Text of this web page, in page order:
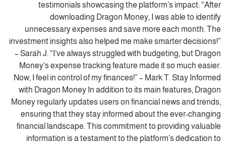
testimonials showcasing the platform’s impact: “After
downloading Dragon Money, I was able to identify
unnecessary expenses and save more each month. The
investment insights also helped me make smarter decisions!”
– Sarah J. “I’ve always struggled with budgeting, but Dragon
Money’s expense tracking feature made it so much easier.
Now, I feel in control of my finances!” – Mark T. Stay Informed
with Dragon Money In addition to its main features, Dragon
Money regularly updates users on financial news and trends,
ensuring that they stay informed about the ever-changing
financial landscape. This commitment to providing valuable
information is a testament to the platform’s dedication to